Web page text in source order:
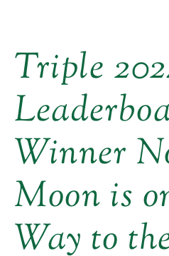
Triple
Winner
Moon is
Way to